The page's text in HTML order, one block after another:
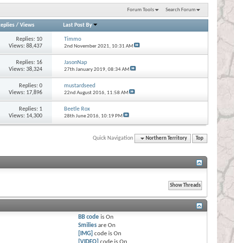
Forum Tools Search Forum
/ Views Last Post By
Replies: 10
Views: 88,437
Timmo
2nd November 2021, 10:31 AM
Replies: 16
Views: 38,324
JasonNap
27th January 2019, 08:34 AM
Replies:0
Views: 17,896
mustardseed
22nd August 2016, 11:58 AM
Replies: 1
Views: 14,300
Beetle Rox
28th June 2016, 10:19 PM
Quick Navigation Northern Territory Top
BB code isOn
Smilies areOn
[IMG] code isOn
[VIDEO] code isOn